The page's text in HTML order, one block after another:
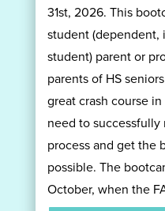
31st, 2026. This
student (dependent,
student) parent or
parents of HS
great crash course
need to
process and get the
possible. The
October, when the